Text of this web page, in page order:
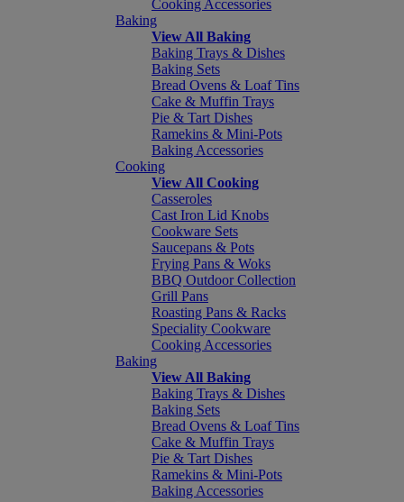
Cooking Accessories
Baking
View All Baking
Baking Trays & Dishes
Baking Sets
Bread Ovens & Loaf Tins
Cake & Muffin Trays
Pie & Tart Dishes
Ramekins & Mini-Pots
Baking Accessories
Cooking
View All Cooking
Casseroles
Cast Iron Lid Knobs
Cookware Sets
Saucepans & Pots
Frying Pans & Woks
BBQ Outdoor Collection
Grill Pans
Roasting Pans & Racks
Speciality Cookware
Cooking Accessories
Baking
View All Baking
Baking Trays & Dishes
Baking Sets
Bread Ovens & Loaf Tins
Cake & Muffin Trays
Pie & Tart Dishes
Ramekins & Mini-Pots
Baking Accessories